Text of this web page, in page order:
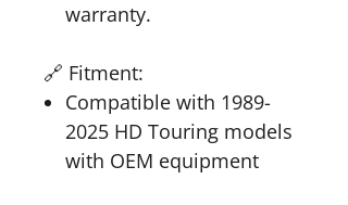
warranty.
🔗 Fitment:
Compatible with 1989-
2025 HD Touring models
with OEM equipment